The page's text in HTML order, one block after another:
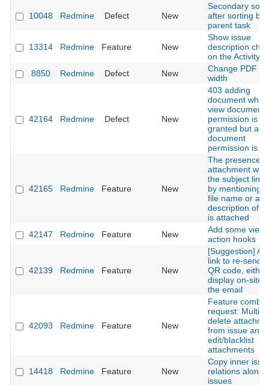
10048 Redmine Defect New
Secondary
after sorting by
parent task
13314 Redmine Feature New
Show issue
description
on the Activity
8850
Redmine Defect New
Change PDF
width
42164 Redmine Defect New
403 adding
document when
view documents
permission is
granted but add
document
permission is
42165 Redmine Feature New
The presence
attachment
the subject line
by mentioning
file name or a
description of
is attached
42147
Redmine Feature New
Add some view
action hooks
42139 Redmine Feature New
[Suggestion]
link to re-send
QR code, either
display on-site
the email
42093 Redmine Feature New
Feature
request:
delete
from issue and
edit/blacklist
attachments
14418 Redmine Feature New
Copy inner
relations along
issues